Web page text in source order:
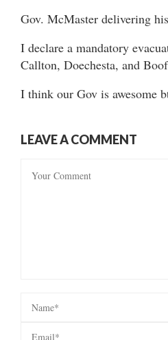
Gov. McMaster delivering
I declare a mandatory
Callton, Doechesta, and
I think our Gov is awesome
LEAVE A COMMENT